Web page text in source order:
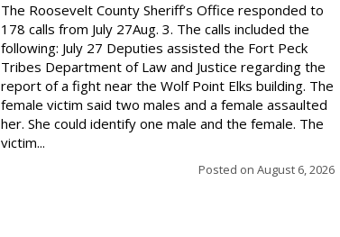
The Roosevelt County Sheriff’s Office responded to
178 calls from July 27Aug. 3. The calls included the
following: July 27 Deputies assisted the Fort Peck
Tribes Department of Law and Justice regarding the
report of a fight near the Wolf Point Elks building. The
female victim said two males and a female assaulted
her. She could identify one male and the female. The
victim...
Posted on August 6, 2026